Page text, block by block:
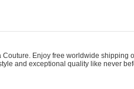
Enjoy free worldwide shipping
and exceptional quality like never